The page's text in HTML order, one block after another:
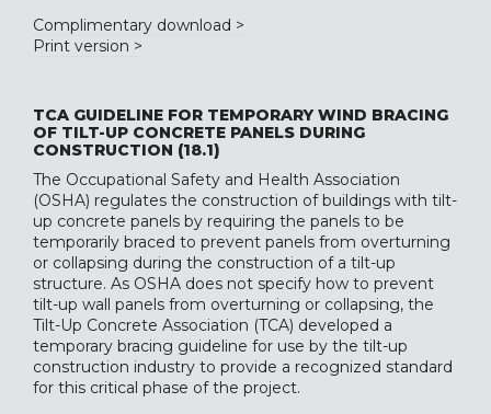
Complimentary download >
Print version >
TCA GUIDELINE FOR TEMPORARY WIND BRACING
OF TILT-UP CONCRETE PANELS DURING
CONSTRUCTION (18.1)
The Occupational Safety and Health Association
(OSHA) regulates the construction of buildings with tilt-
up concrete panels by requiring the panels to be
temporarily braced to prevent panels from overturning
or collapsing during the construction of a tilt-up
structure. As OSHA does not specify how to prevent
tilt-up wall panels from overturning or collapsing, the
Tilt-Up Concrete Association (TCA) developed a
temporary bracing guideline for use by the tilt-up
construction industry to provide a recognized standard
for this critical phase of the project.